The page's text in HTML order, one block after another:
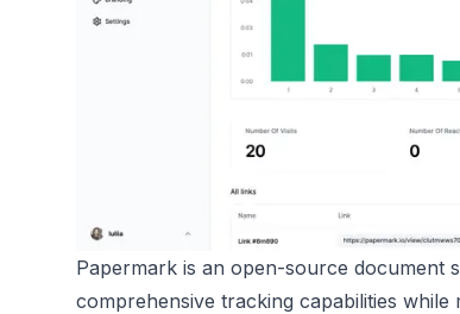
Papermark is an open-source document
comprehensive tracking capabilities